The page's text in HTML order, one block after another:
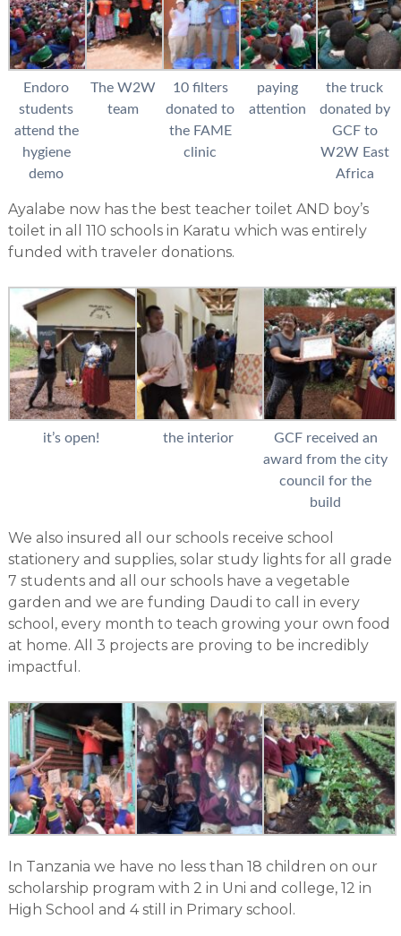
Endoro
students
attend the
hygiene
demo
The W2W
team
10 filters
donated to
the FAME
clinic
paying
attention
the truck
donated by
GCF to
W2W East
Africa
Ayalabe now has the best teacher toilet AND boy’s
toilet in all 110 schools in Karatu which was entirely
funded with traveler donations.
it’s open! the interior
GCF received an
award from the city
council for the
build
We also insured all our schools receive school
stationery and supplies, solar study lights for all grade
7 students and all our schools have a vegetable
garden and we are funding Daudi to call in every
school, every month to teach growing your own food
at home. All 3 projects are proving to be incredibly
impactful.
In Tanzania we have no less than 18 children on our
scholarship program with 2 in Uni and college, 12 in
High School and 4 still in Primary school.